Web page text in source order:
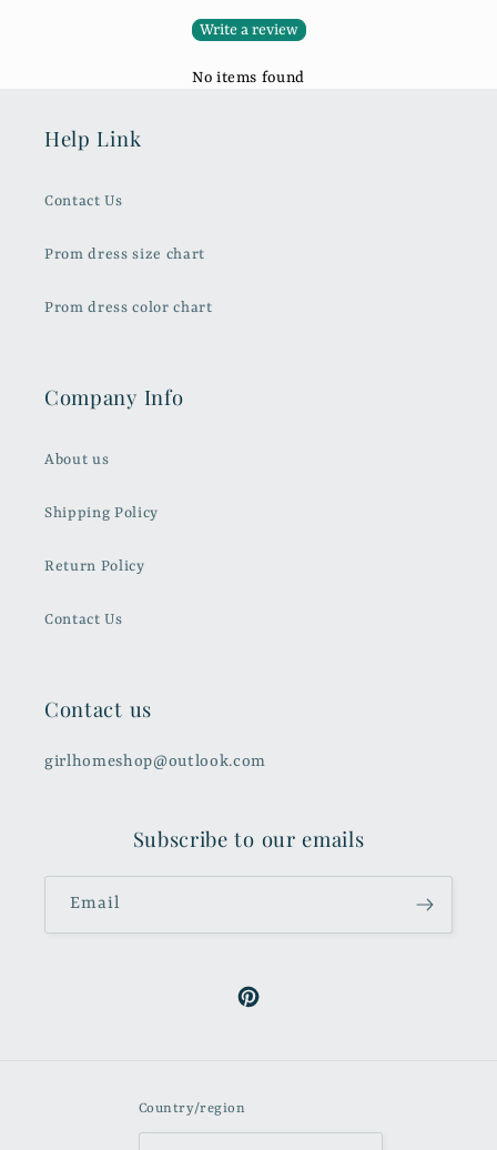
Write a review
No items found
Help Link
Contact Us
Prom dress size chart
Prom dress color chart
Company Info
About us
Shipping Policy
Return Policy
Contact Us
Contact us
girlhomeshop@outlook.com
Subscribe to our emails
Email
Pinterest
Country/region